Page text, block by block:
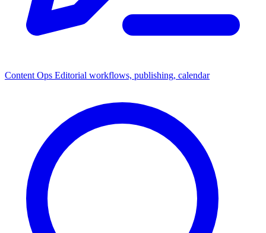
Content Ops Editorial workflows, publishing, calendar